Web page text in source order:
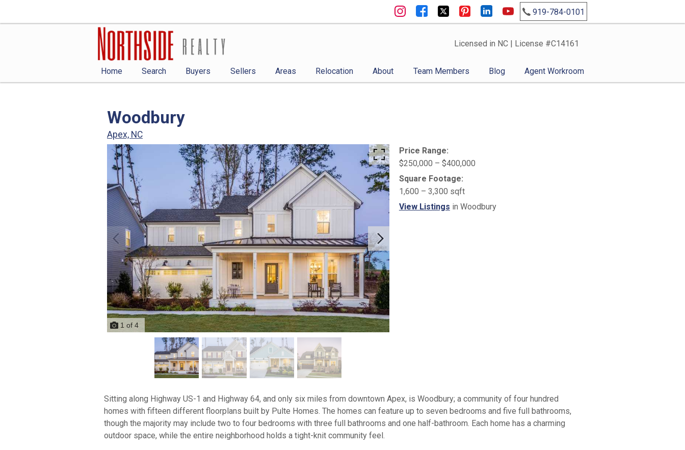
919-784-0101
Licensed in NC | License #C14161
Home Search Buyers Sellers Areas Relocation About Team Members Blog Agent Workroom
Woodbury
Apex, NC
1 of 4
Price Range:
$250,000 – $400,000
Square Footage:
1,600 – 3,300 sqft
View Listings in Woodbury
Sitting along Highway US-1 and Highway 64, and only six miles from downtown Apex, is Woodbury; a community of four hundred
homes with fifteen different floorplans built by Pulte Homes. The homes can feature up to seven bedrooms and five full bathrooms,
though the majority may include two to four bedrooms with three full bathrooms and one half-bathroom. Each home has a charming
outdoor space, while the entire neighborhood holds a tight-knit community feel.